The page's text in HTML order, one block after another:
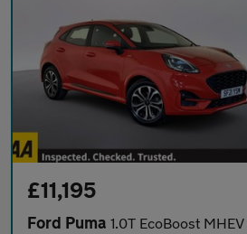
£11,195
Ford Puma 1.0T EcoBoost MHEV ST-Line SUV 5dr